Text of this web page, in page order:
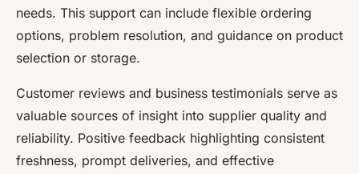
needs. This support can include flexible ordering
options, problem resolution, and guidance on product
selection or storage.
Customer reviews and business testimonials serve as
valuable sources of insight into supplier quality and
reliability. Positive feedback highlighting consistent
freshness, prompt deliveries, and effective